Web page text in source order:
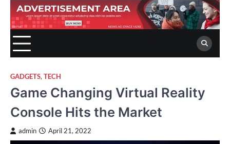
GADGETS, TECH
Game Changing Virtual Reality
Console Hits the Market
admin April 21, 2022